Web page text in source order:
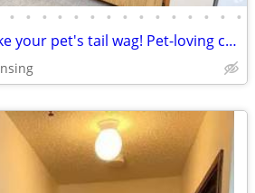
• • • • • • • • • • • • • • •
1 BR/1 BA that'll make your pet's tail wag! Pet-loving community.